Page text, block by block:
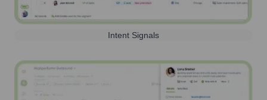
Intent Signals